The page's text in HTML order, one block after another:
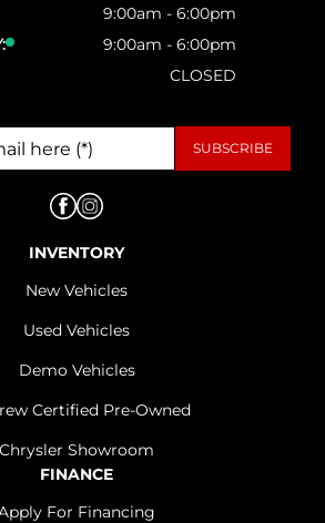
9:00am - 6:00pm
9:00am - 6:00pm
CLOSED
INVENTORY
New Vehicles
Used Vehicles
Demo Vehicles
Certified Pre-Owned
Chrysler Showroom
FINANCE
For Financing